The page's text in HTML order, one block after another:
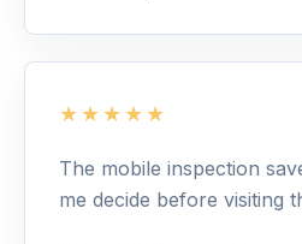
★★★★★
The mobile inspection
me decide before visiting